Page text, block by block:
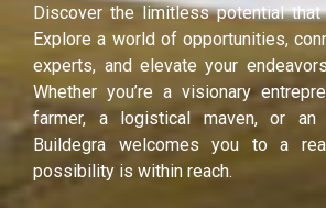
panel
Panel
Discover the limitless potential
Explore a world of opportunities,
experts, and elevate your
Whether you’re a visionary
farmer, a logistical maven, or an
Buildegra welcomes you to a
possibility is within reach.